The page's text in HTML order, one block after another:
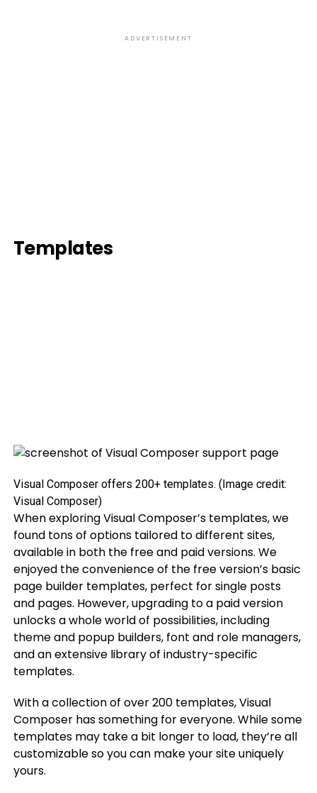
ADVERTISEMENT
Templates
Visual Composer offers 200+ templates. (Image credit:
Visual Composer)
When exploring Visual Composer’s templates, we
found tons of options tailored to different sites,
available in both the free and paid versions. We
enjoyed the convenience of the free version’s basic
page builder templates, perfect for single posts
and pages. However, upgrading to a paid version
unlocks a whole world of possibilities, including
theme and popup builders, font and role managers,
and an extensive library of industry-specific
templates.
With a collection of over 200 templates, Visual
Composer has something for everyone. While some
templates may take a bit longer to load, they’re all
customizable so you can make your site uniquely
yours.